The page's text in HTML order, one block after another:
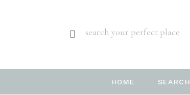
search your perfect place
HOME SEARCH